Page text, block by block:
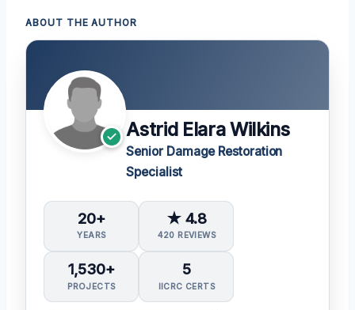
ABOUT THE AUTHOR
Astrid Elara Wilkins
Senior Damage Restoration
Specialist
20+
YEARS
★ 4.8
420 REVIEWS
1,530+
PROJECTS
5
IICRC CERTS